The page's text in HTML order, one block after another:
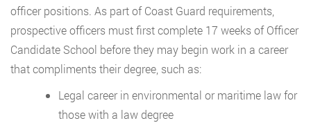
officer positions. As part of Coast Guard requirements,
prospective officers must first complete 17 weeks of Officer
Candidate School before they may begin work in a career
that compliments their degree, such as:
Legal career in environmental or maritime law for
those with a law degree